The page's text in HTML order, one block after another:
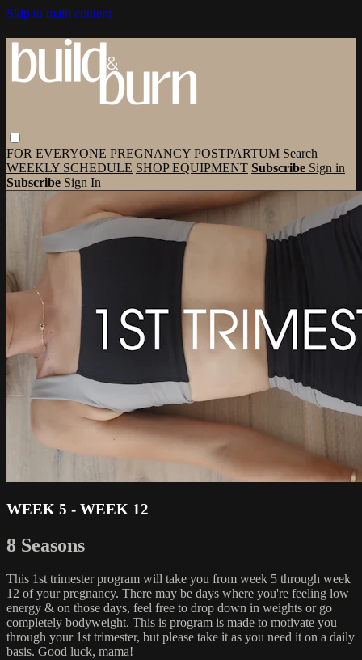
Skip to main content
FOR EVERYONE PREGNANCY POSTPARTUM Search
WEEKLY SCHEDULE SHOP EQUIPMENT Subscribe Sign in
Subscribe Sign In
WEEK 5 - WEEK 12
8 Seasons
This 1st trimester program will take you from week 5 through week
12 of your pregnancy. There may be days where you're feeling low
energy & on those days, feel free to drop down in weights or go
completely bodyweight. This is program is made to motivate you
through your 1st trimester, but please take it as you need it on a daily
basis. Good luck, mama!